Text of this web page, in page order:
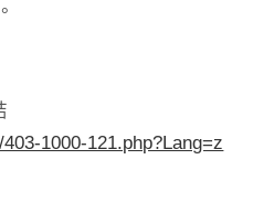
1000-121.php?Lang=z